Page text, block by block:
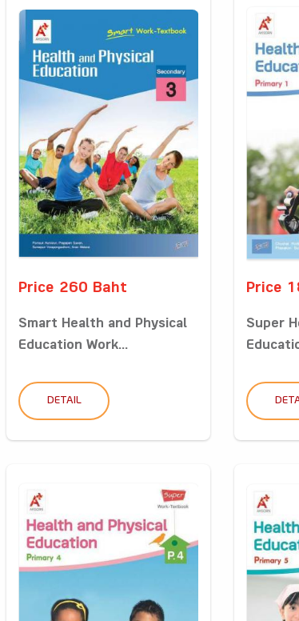
Price 260 Baht
Smart Health and Physical
Education Work...
DETAIL
Price
Super